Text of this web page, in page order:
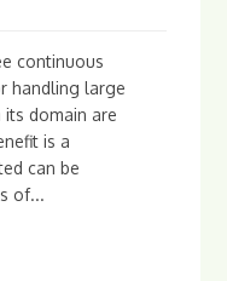
continuous
handling large
domain are
is a
can be
of...